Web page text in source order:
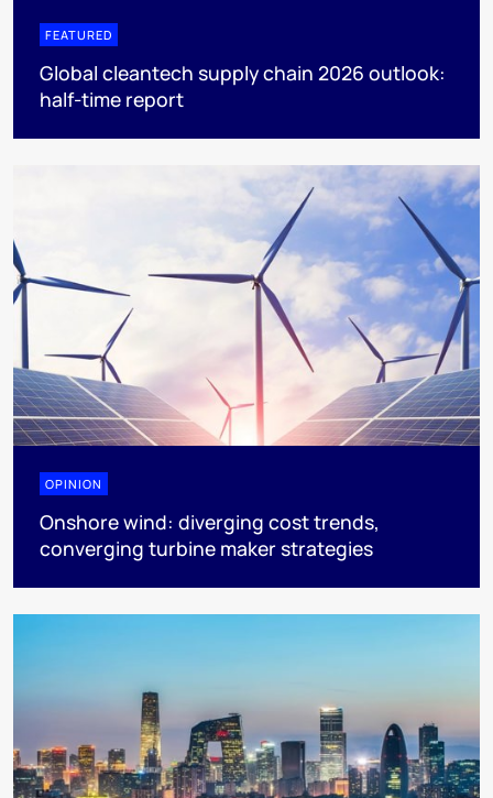
FEATURED
Global cleantech supply chain 2026 outlook:
half-time report
OPINION
Onshore wind: diverging cost trends,
converging turbine maker strategies